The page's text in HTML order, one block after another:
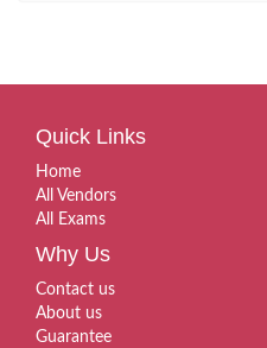
Quick Links
Home
All Vendors
All Exams
Why Us
Contact us
About us
Guarantee